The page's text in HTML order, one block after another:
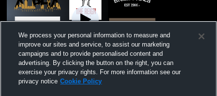
Paid Access
North College Hill vs Summit Country Day
Girls' Varsity Volleyball
We process your personal information to measure and
improve our sites and service, to assist our marketing
campaigns and to provide personalised content and
advertising. By clicking the button on the right, you can
exercise your privacy rights. For more information see our
privacy notice Cookie Policy